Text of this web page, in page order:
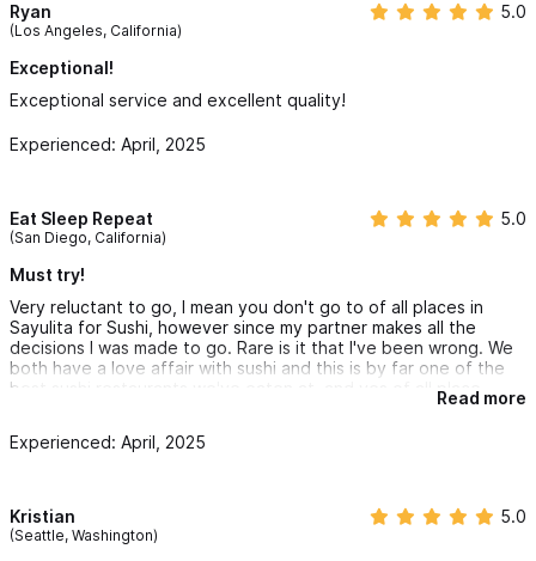
Ryan
(Los Angeles, California)
5.0
Exceptional!
Exceptional service and excellent quality!
Experienced: April, 2025
Eat Sleep Repeat
(San Diego, California)
5.0
Must try!
Very reluctant to go, I mean you don't go to of all places in
Sayulita for Sushi, however since my partner makes all the
decisions I was made to go. Rare is it that I've been wrong. We
both have a love affair with sushi and this is by far one of the
best sushi restaurants we've eaten at, and yes of all place
Sayulita. The passion is in the experience, visually and
premium $$$. But money doesn't and shouldnt matter if you're
notch and likely won't compare with your favorite spot at home,
we all have one of those. When in Rome!
Read more
Experienced: April, 2025
Kristian
(Seattle, Washington)
5.0